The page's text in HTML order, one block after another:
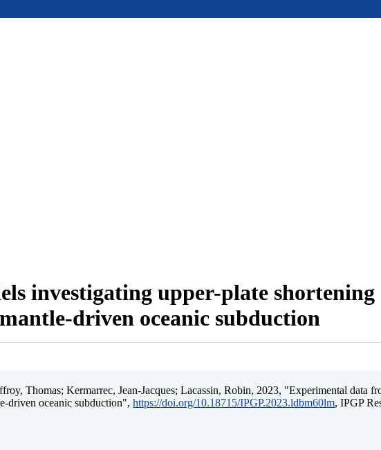
investigating upper-plate
driven oceanic subduction
Thomas; Kermarrec, Jean-Jacques; Lacassin, Robin, 2023, "Experimental data
driven oceanic subduction", https://doi.org/10.18715/IPGP.2023.ldbm60lm, IPGP